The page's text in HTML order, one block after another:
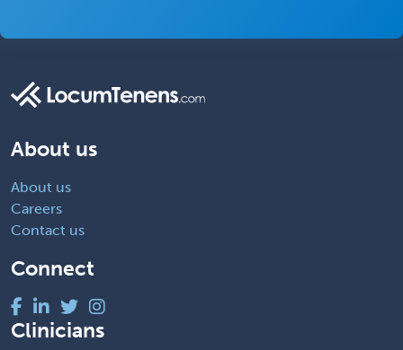
About us
About us
Careers
Contact us
Connect
Clinicians